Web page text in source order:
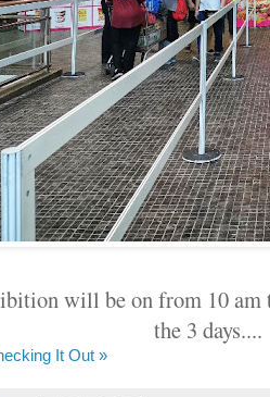
will be on from 10 am
the 3 days....
It Out »